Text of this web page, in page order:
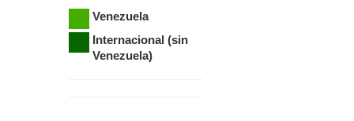
Venezuela
Internacional (sin
Venezuela)